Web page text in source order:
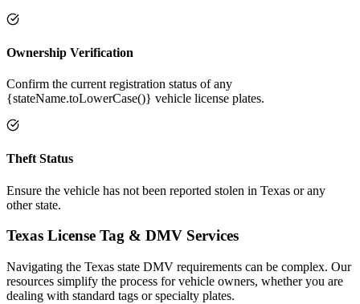
Ownership Verification
Confirm the current registration status of any
{stateName.toLowerCase()} vehicle license plates.
Theft Status
Ensure the vehicle has not been reported stolen in Texas or any
other state.
Texas License Tag & DMV Services
Navigating the Texas state DMV requirements can be complex. Our
resources simplify the process for vehicle owners, whether you are
dealing with standard tags or specialty plates.